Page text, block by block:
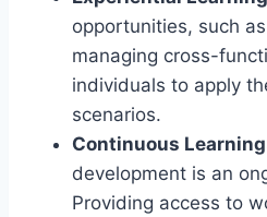
opportunities, such
managing cross-
individuals to apply
scenarios.
Continuous Learning
development is an
Providing access to